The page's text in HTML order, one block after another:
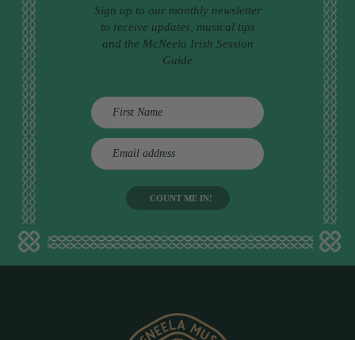
Sign up to our monthly newsletter
to receive updates, musical tips
and the McNeela Irish Session
Guide
E
m
d
d